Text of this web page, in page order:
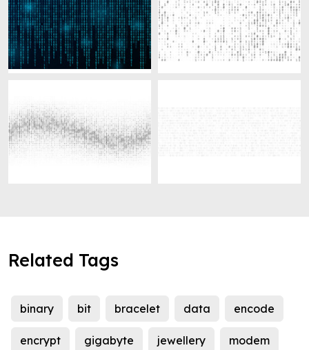
Related Tags
binary bit bracelet data encode
encrypt gigabyte jewellery modem